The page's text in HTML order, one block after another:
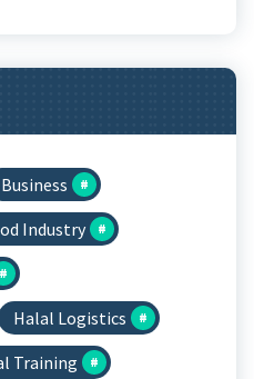
Business
Industry
Halal Logistics
Training